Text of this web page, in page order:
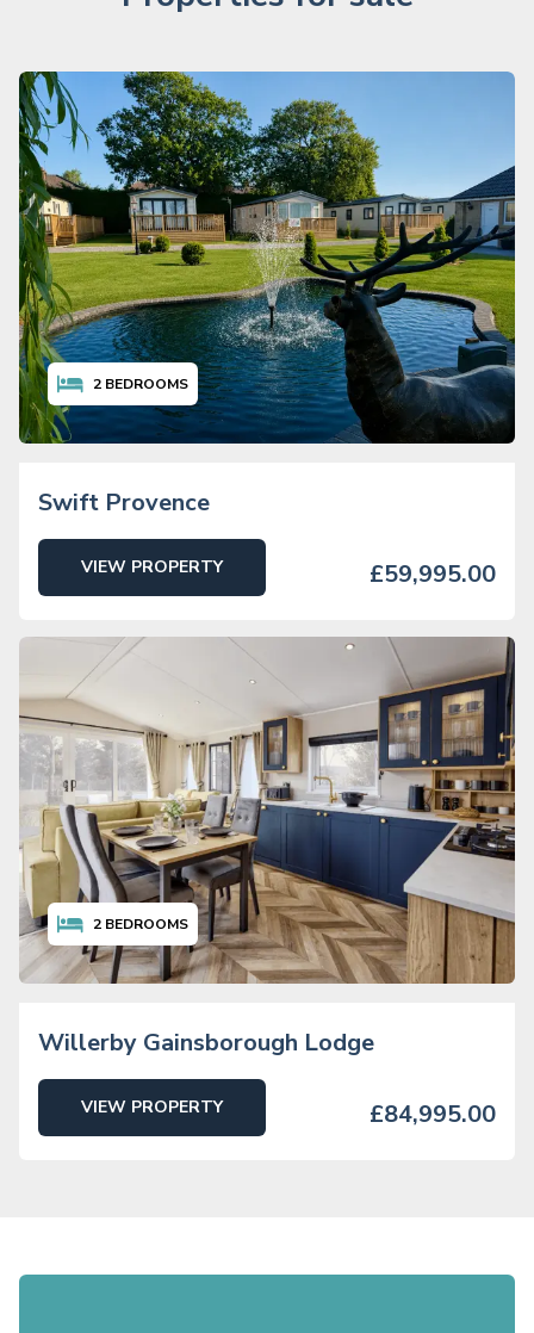
2 BEDROOMS
Swift Provence
VIEW PROPERTY £59,995.00
2 BEDROOMS
Willerby Gainsborough Lodge
VIEW PROPERTY £84,995.00